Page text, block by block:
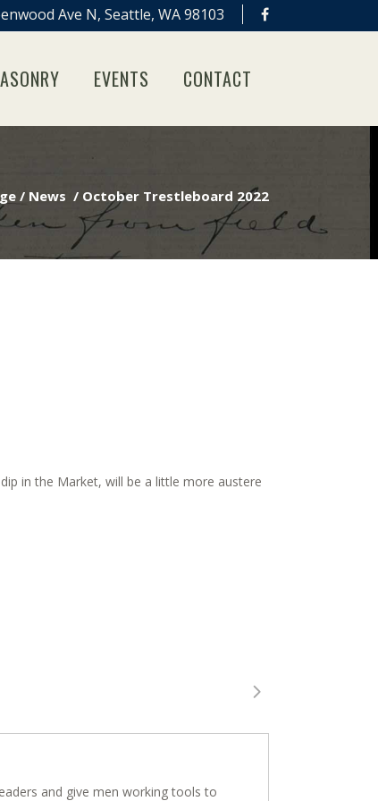
Ave N, Seattle, WA 98103
EVENTS CONTACT
/ News / October Trestleboard 2022
in the Market, will be a little more austere
and give men working tools to